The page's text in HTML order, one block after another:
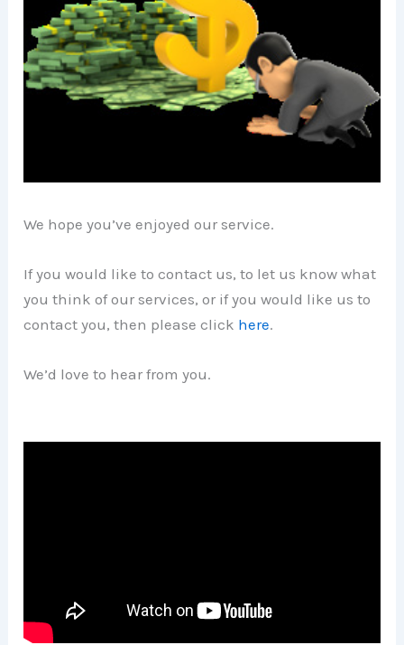
We hope you’ve enjoyed our service.
If you would like to contact us, to let us know what
you think of our services, or if you would like us to
contact you, then please click here.
We’d love to hear from you.